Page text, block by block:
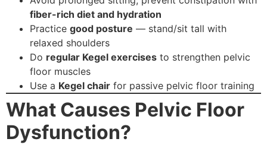
fiber-rich diet and hydration
Practice good posture — stand/sit tall with
relaxed shoulders
Do regular Kegel exercises to strengthen pelvic
floor muscles
Use a Kegel chair for passive pelvic floor training
What Causes Pelvic Floor
Dysfunction?